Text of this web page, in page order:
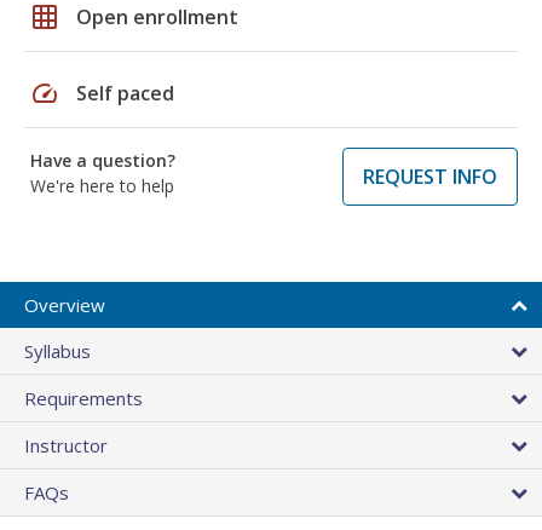
grid_on Open enrollment
speed Self paced
Have a question?
We're here to help
REQUEST INFO
Overview
Syllabus
Requirements
Instructor
FAQs